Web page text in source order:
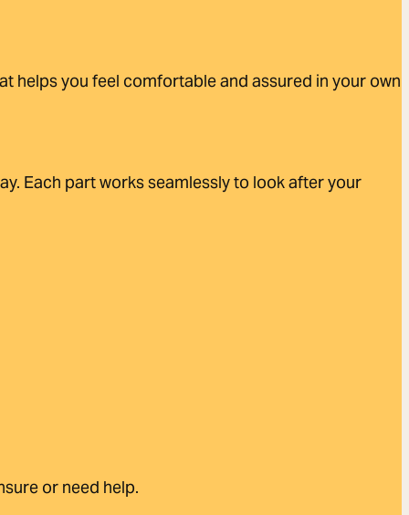
helps you feel comfortable and assured in your own
Each part works seamlessly to look after your
or need help.